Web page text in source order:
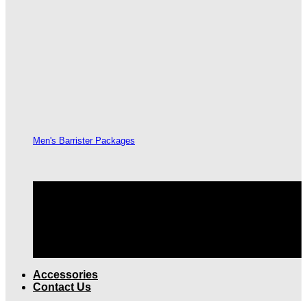
Men's Barrister Packages
Accessories
Contact Us